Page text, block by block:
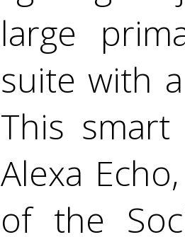
large
suite with
This
Alexa
of the